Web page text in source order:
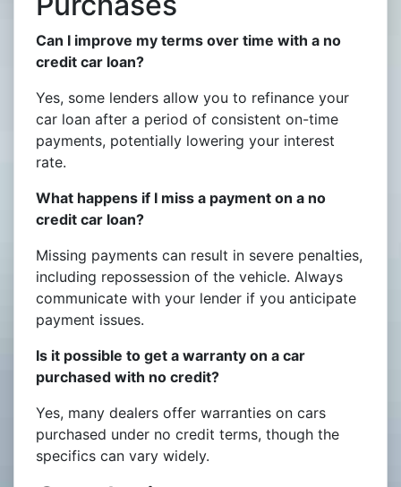
Can I improve my terms over time with a no
credit car loan?
Yes, some lenders allow you to refinance your
car loan after a period of consistent on-time
payments, potentially lowering your interest
rate.
What happens if I miss a payment on a no
credit car loan?
Missing payments can result in severe penalties,
including repossession of the vehicle. Always
communicate with your lender if you anticipate
payment issues.
Is it possible to get a warranty on a car
purchased with no credit?
Yes, many dealers offer warranties on cars
purchased under no credit terms, though the
specifics can vary widely.